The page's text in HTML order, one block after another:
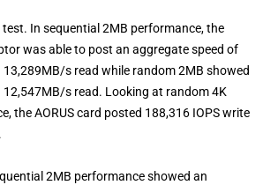
In sequential 2MB performance, the
was able to post an aggregate speed of
s read while random 2MB showed
s read. Looking at random 4K
the AORUS card posted 188,316 IOPS write
2MB performance showed an